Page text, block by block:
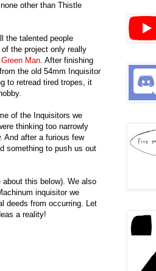
other than Thistle
the talented people
the project only really
Man. After finishing
the old 54mm Inquisitor
to retread tired tropes, it
of the Inquisitors we
thinking too narrowly
And after a furious few
something to push us out
this below). We also
inquisitor we
deeds from occurring. Let
a reality!